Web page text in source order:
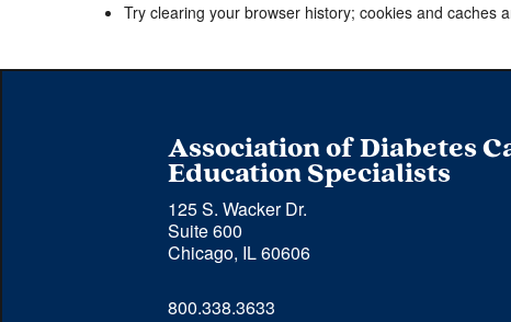
Try clearing your browser history; cookies and caches
Association of Diabetes
Education Specialists
125 S. Wacker Dr.
Suite 600
Chicago, IL 60606
800.338.3633